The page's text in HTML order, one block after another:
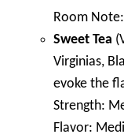
Room
Sweet Tea
Virginias,
evoke the
Strength:
Flavor: